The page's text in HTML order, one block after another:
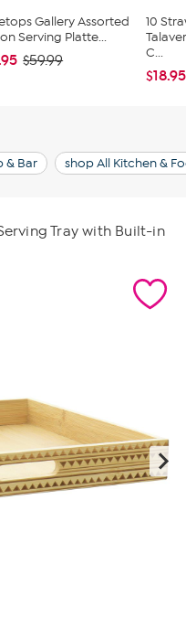
Gallery Assorted
Serving Platte...
$59.99
10
C...
$18.95
& Bar shop All Kitchen &
Tray with Built-in